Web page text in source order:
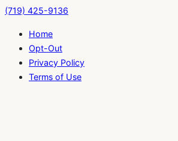
(719) 425-9136
Home
Opt-Out
Privacy Policy
Terms of Use